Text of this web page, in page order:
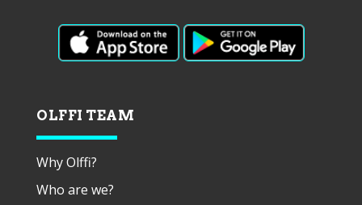
OLFFI TEAM
Why Olffi?
Who are we?